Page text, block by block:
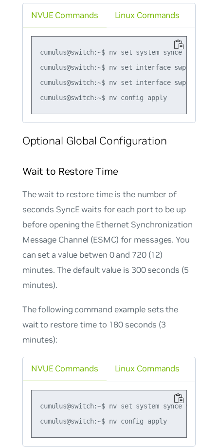
NVUE Commands
cumulus@switch:~$ nv set system synce enable
cumulus@switch:~$ nv set interface swp2 synce
cumulus@switch:~$ nv set interface swp2 synce
cumulus@switch:~$ nv config apply
Linux Commands
Optional Global Configuration
Wait to Restore Time
The wait to restore time is the number of
seconds SyncE waits for each port to be up
before opening the Ethernet Synchronization
Message Channel (ESMC) for messages. You
can set a value betwen 0 and 720 (12)
minutes. The default value is 300 seconds (5
minutes).
The following command example sets the
wait to restore time to 180 seconds (3
minutes):
NVUE Commands
cumulus@switch:~$ nv set system synce wait-
cumulus@switch:~$ nv config apply
Linux Commands